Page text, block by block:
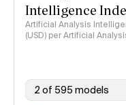
Intelligence
Artificial Analysis
(USD) per Artificial
2 of 595 models